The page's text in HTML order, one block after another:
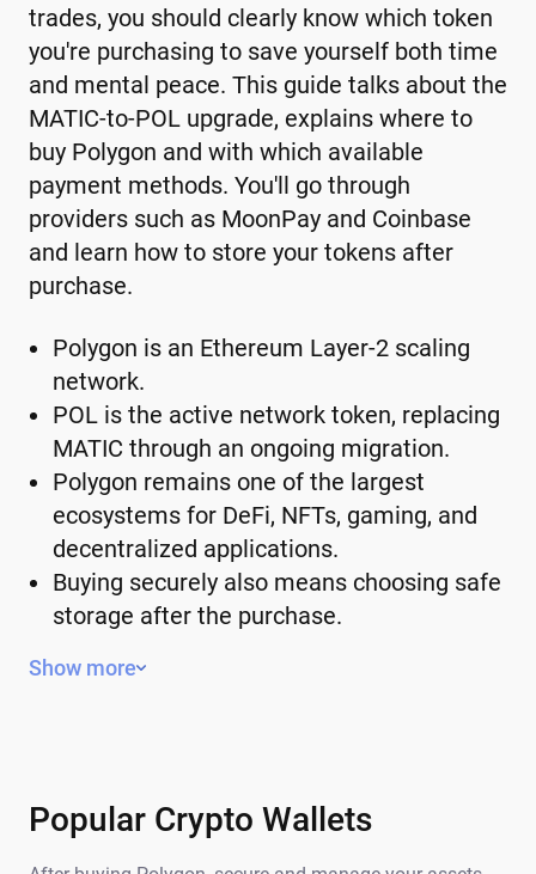
trades, you should clearly know which token
you're purchasing to save yourself both time
and mental peace. This guide talks about the
MATIC-to-POL upgrade, explains where to
buy Polygon and with which available
payment methods. You'll go through
providers such as MoonPay and Coinbase
and learn how to store your tokens after
purchase.
Polygon is an Ethereum Layer-2 scaling
network.
POL is the active network token, replacing
MATIC through an ongoing migration.
Polygon remains one of the largest
ecosystems for DeFi, NFTs, gaming, and
decentralized applications.
Buying securely also means choosing safe
storage after the purchase.
What Is Polygon (POL)?
and is compatible with the Ethereum
ecosystem. Users of Polygon choose it for
Show more
Popular Crypto Wallets